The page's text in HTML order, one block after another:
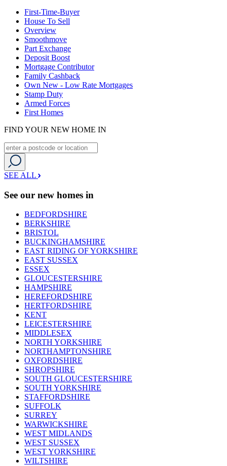
First-Time-Buyer
House To Sell
Overview
Smoothmove
Part Exchange
Deposit Boost
Mortgage Contributor
Family Cashback
Own New - Low Rate Mortgages
Stamp Duty
Armed Forces
First Homes
FIND YOUR NEW HOME IN
SEE ALL
See our new homes in
BEDFORDSHIRE
BERKSHIRE
BRISTOL
BUCKINGHAMSHIRE
EAST RIDING OF YORKSHIRE
EAST SUSSEX
ESSEX
GLOUCESTERSHIRE
HAMPSHIRE
HEREFORDSHIRE
HERTFORDSHIRE
KENT
LEICESTERSHIRE
MIDDLESEX
NORTH YORKSHIRE
NORTHAMPTONSHIRE
OXFORDSHIRE
SHROPSHIRE
SOUTH GLOUCESTERSHIRE
SOUTH YORKSHIRE
STAFFORDSHIRE
SUFFOLK
SURREY
WARWICKSHIRE
WEST MIDLANDS
WEST SUSSEX
WEST YORKSHIRE
WILTSHIRE